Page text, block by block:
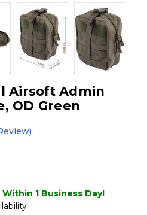
Airsoft Admin
OD Green
1 Business Day!